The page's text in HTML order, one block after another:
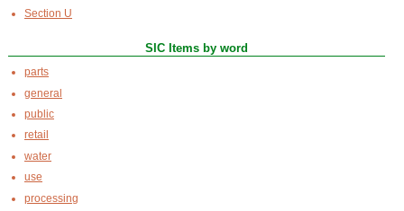
Section U
SIC Items by word
parts
general
public
retail
water
use
processing